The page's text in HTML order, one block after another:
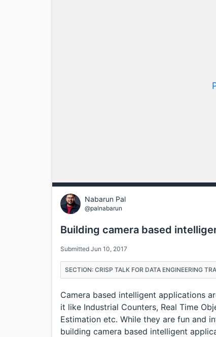
Nabarun Pal
@palnabarun
Building camera based
Submitted Jun 10, 2017
SECTION: CRISP TALK FOR DATA ENGINEERING
Camera based intelligent applications
it like Industrial Counters, Real Time
Estimation etc. While they are fun and
building camera based intelligent